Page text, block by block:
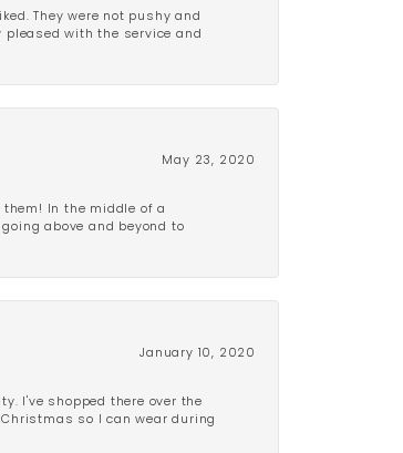
They were not pushy and
with the service and
May 23, 2020
In the middle of a
above and beyond to
January 10, 2020
I've shopped there over the
so I can wear during